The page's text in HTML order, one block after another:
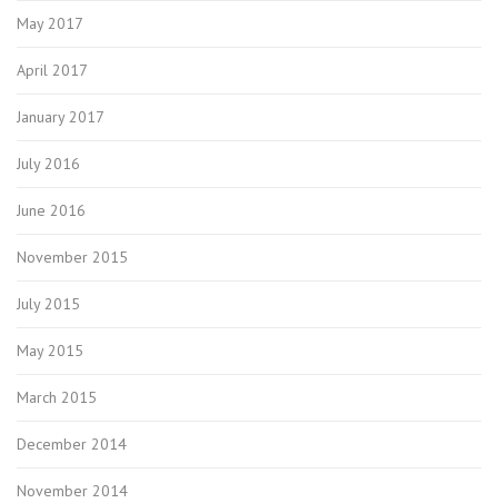
May 2017
April 2017
January 2017
July 2016
June 2016
November 2015
July 2015
May 2015
March 2015
December 2014
November 2014